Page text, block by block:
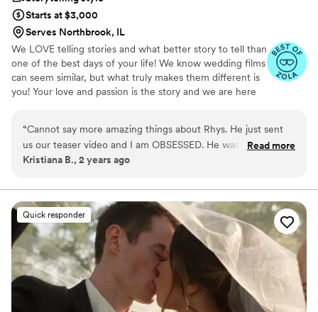
Starts at $3,000
Serves Northbrook, IL
We LOVE telling stories and what better story to tell than
one of the best days of your life! We know wedding films
can seem similar, but what truly makes them different is
you! Your love and passion is the story and we are here
“Cannot say more amazing things about Rhys. He just sent
us our teaser video and I am OBSESSED. He was so
responsive throughout the entire process through email and
nickname for him was the "silent assassin" because he was
just in the background capturing our day without being in
the way whatsoever. I picked him because he puts audio
behind the video which makes it more authentic and not
cheesy. Do yourself a favor and book him!
”
Read more
Kristiana B., 2 years ago
Quick responder